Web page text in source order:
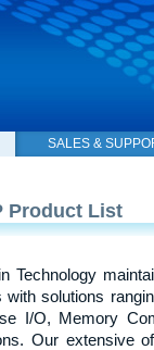
SALES &
Product List
Technology
with solutions
I/O, Memory
Our extensive